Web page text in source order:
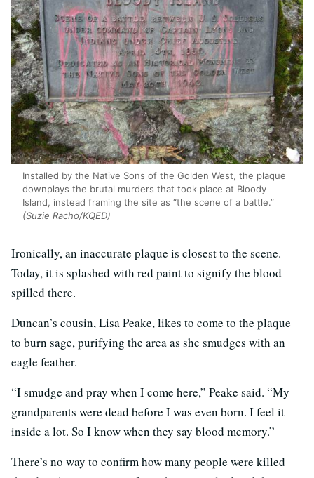
Installed by the Native Sons of the Golden West, the plaque
downplays the brutal murders that took place at Bloody
Island, instead framing the site as “the scene of a battle.”
(Suzie Racho/KQED)
Ironically, an inaccurate plaque is closest to the scene.
Today, it is splashed with red paint to signify the blood
spilled there.
Duncan’s cousin, Lisa Peake, likes to come to the plaque
to burn sage, purifying the area as she smudges with an
eagle feather.
“I smudge and pray when I come here,” Peake said. “My
grandparents were dead before I was even born. I feel it
inside a lot. So I know when they say blood memory.”
There’s no way to confirm how many people were killed